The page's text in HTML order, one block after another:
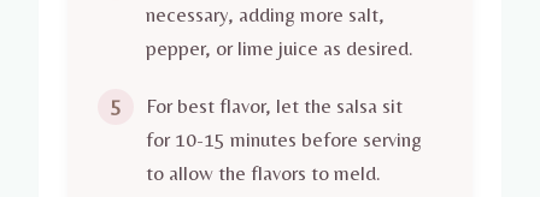
necessary, adding more salt,
pepper, or lime juice as desired.
5
For best flavor, let the salsa sit
for 10-15 minutes before serving
to allow the flavors to meld.